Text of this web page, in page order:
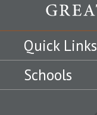
Quick Links
Schools